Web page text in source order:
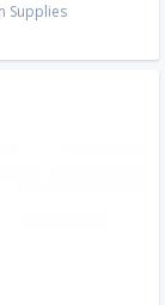
Supplies